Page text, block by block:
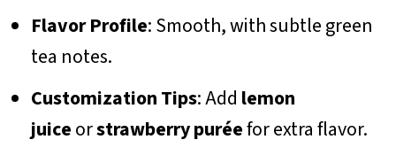
Flavor Profile: Smooth, with subtle green
tea notes.
Customization Tips: Add lemon
juiceorstrawberry puréefor extra flavor.